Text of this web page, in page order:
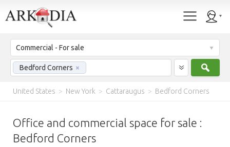
Commercial - For sale
Bedford Corners ×
United States > New York > Cattaraugus > Bedford Corners
Office and commercial space for sale :
Bedford Corners